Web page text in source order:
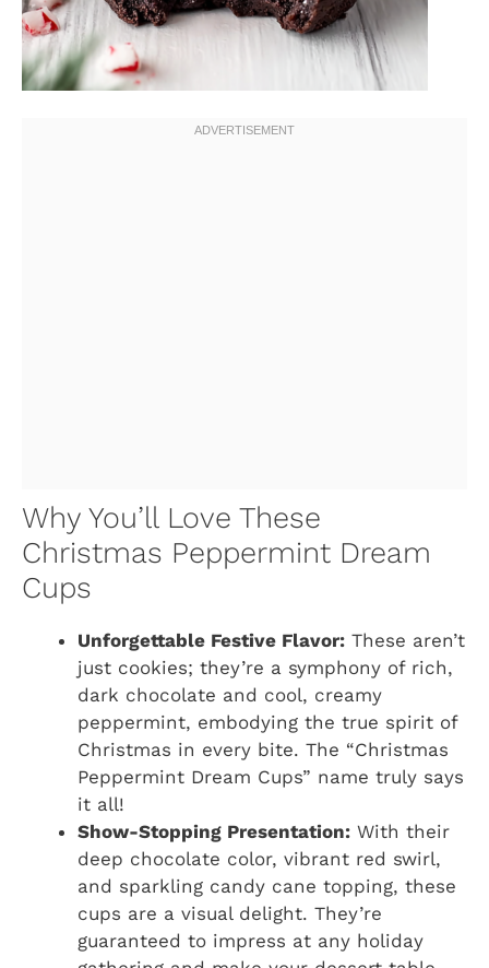
Why You’ll Love These
Christmas Peppermint Dream
Cups
Unforgettable Festive Flavor: These aren’t
just cookies; they’re a symphony of rich,
dark chocolate and cool, creamy
peppermint, embodying the true spirit of
Christmas in every bite. The “Christmas
Peppermint Dream Cups” name truly says
it all!
Show-Stopping Presentation: With their
deep chocolate color, vibrant red swirl,
and sparkling candy cane topping, these
cups are a visual delight. They’re
guaranteed to impress at any holiday